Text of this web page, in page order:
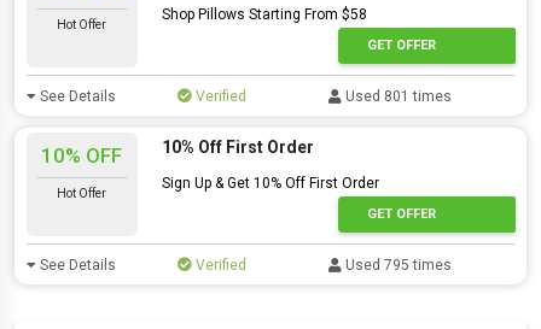
Hot Offer
Shop Pillows Starting From $58
GET OFFER
See Details Verified Used 801 times
10% OFF
Hot Offer
10% Off First Order
Sign Up & Get 10% Off First Order
GET OFFER
See Details Verified Used 795 times